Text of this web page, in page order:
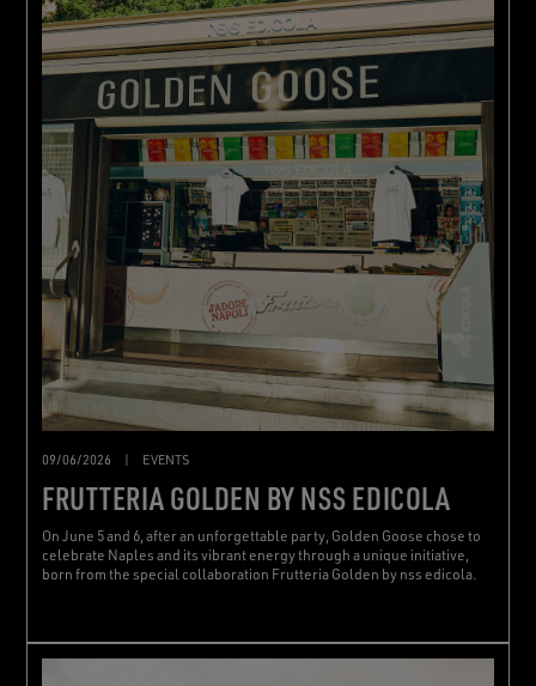
09/06/2026 EVENTS
FRUTTERIA GOLDEN BY NSS EDICOLA
On June 5 and 6, after an unforgettable party, Golden Goose chose to
celebrate Naples and its vibrant energy through a unique initiative,
born from the special collaboration Frutteria Golden by nss edicola.